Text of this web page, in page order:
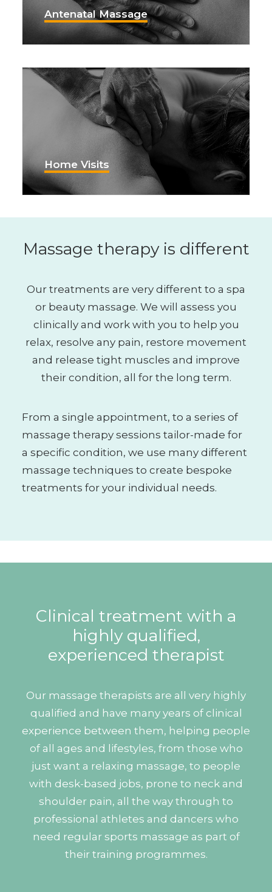
Antenatal Massage
Home Visits
Massage therapy is different
Our treatments are very different to a spa
or beauty massage. We will assess you
clinically and work with you to help you
relax, resolve any pain, restore movement
and release tight muscles and improve
their condition, all for the long term.
From a single appointment, to a series of
massage therapy sessions tailor-made for
a specific condition, we use many different
massage techniques to create bespoke
treatments for your individual needs.
Clinical treatment with a
highly qualified,
experienced therapist
Our massage therapists are all very highly
qualified and have many years of clinical
experience between them, helping people
of all ages and lifestyles, from those who
just want a relaxing massage, to people
with desk-based jobs, prone to neck and
shoulder pain, all the way through to
professional athletes and dancers who
need regular sports massage as part of
their training programmes.